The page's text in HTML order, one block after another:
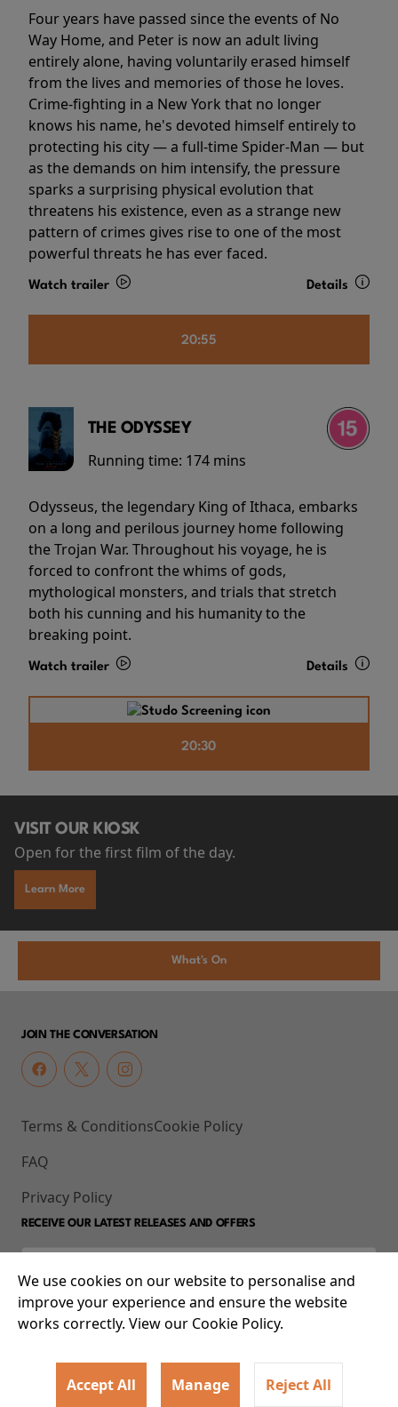
Four years have passed since the events of No
Way Home, and Peter is now an adult living
entirely alone, having voluntarily erased himself
from the lives and memories of those he loves.
Crime-fighting in a New York that no longer
knows his name, he's devoted himself entirely to
protecting his city — a full-time Spider-Man — but
as the demands on him intensify, the pressure
sparks a surprising physical evolution that
threatens his existence, even as a strange new
pattern of crimes gives rise to one of the most
powerful threats he has ever faced.
Watch trailer Details
20:55
THE ODYSSEY
Running time: 174 mins
Odysseus, the legendary King of Ithaca, embarks
on a long and perilous journey home following
the Trojan War. Throughout his voyage, he is
forced to confront the whims of gods,
mythological monsters, and trials that stretch
both his cunning and his humanity to the
breaking point.
Watch trailer Details
20:30
VISIT OUR KIOSK
Open for the first film of the day.
Learn More
What's On
JOIN THE CONVERSATION
Terms & Conditions
FAQ
Privacy Policy
Cookie Policy
RECEIVE OUR LATEST RELEASES AND OFFERS
© 2026 93-95 Mile End Road, Whitechapel, London E1 4UJ
We use cookies on our website to personalise and
improve your experience and ensure the website
works correctly. View our Cookie Policy.
Accept All Manage Reject All